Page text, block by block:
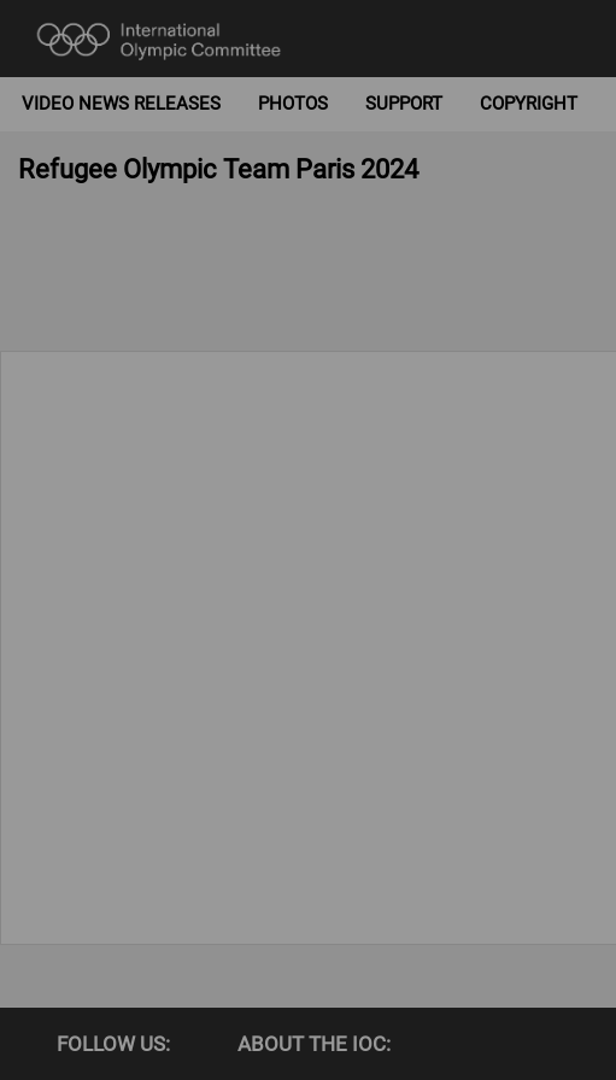
VIDEO NEWS RELEASES PHOTOS SUPPORT COPYRIGHT
Refugee Olympic Team Paris 2024
FOLLOW US: ABOUT THE IOC: